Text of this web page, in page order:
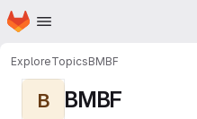
Skip to main content
Homepage
ExploreTopicsBMBF
B BMBF